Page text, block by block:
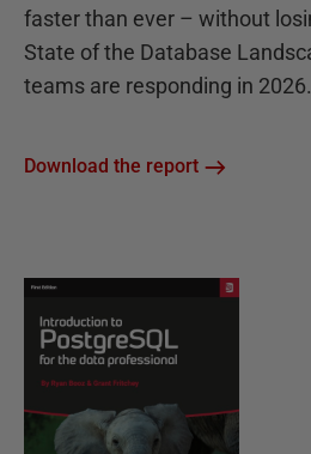
faster than ever – without
State of the Database
teams are responding in 2026.
Download the report